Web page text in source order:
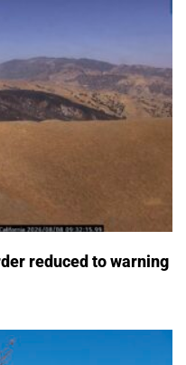
reduced to warning